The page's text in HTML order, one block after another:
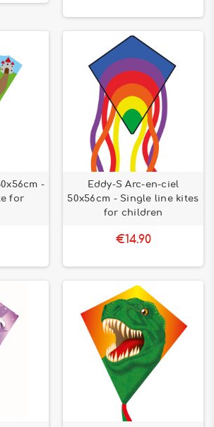
-
for
Eddy-S Arc-en-ciel
50x56cm - Single line kites
for children
€14.90